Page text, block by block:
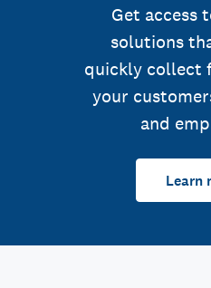
Get access
solutions
quickly collect
your
and
Learn